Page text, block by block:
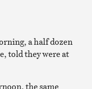
a half dozen
told they were at
the same